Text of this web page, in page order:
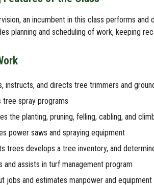
an incumbent in this class performs
planning and scheduling of work, keeping
instructs, and directs tree trimmers and
tree spray programs
the planting, pruning, felling, cabling, and
power saws and spraying equipment
trees develops a tree inventory, and
and assists in turf management program
jobs and estimates manpower and equipment